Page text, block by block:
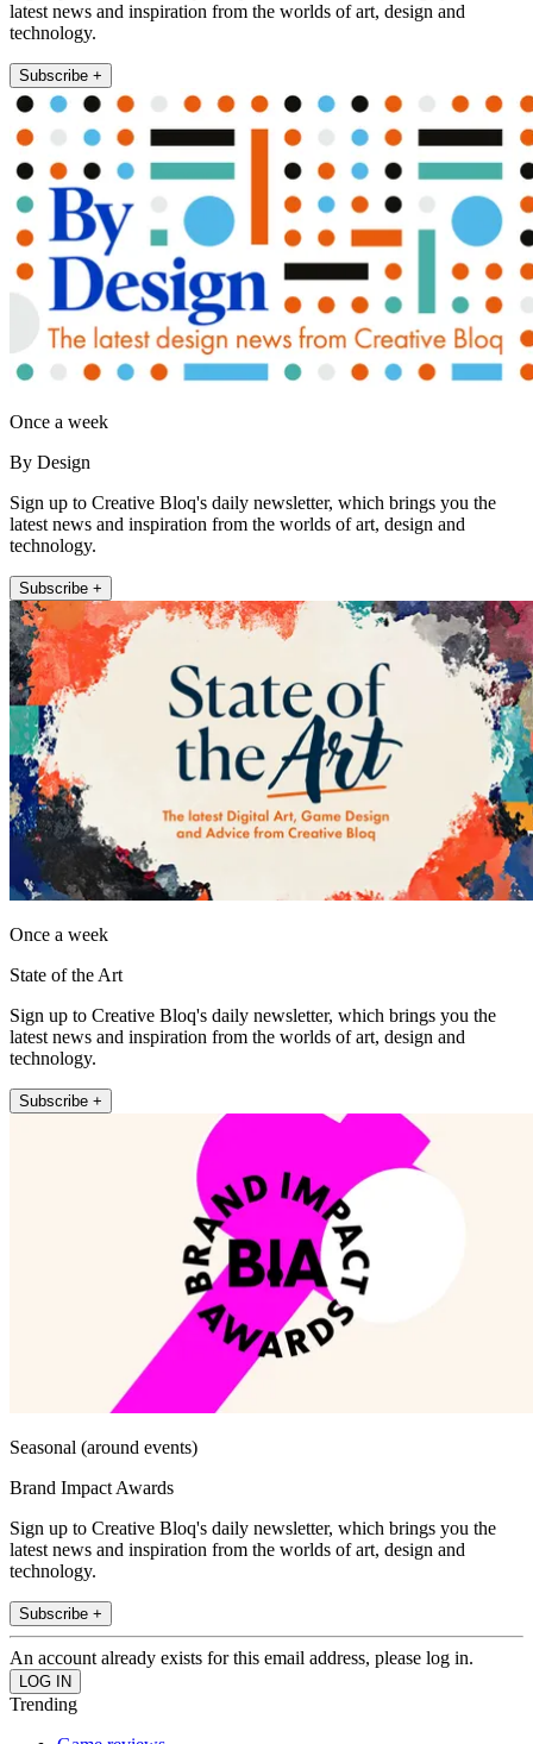
latest news and inspiration from the worlds of art, design and
technology.
Subscribe +
Once a week
By Design
Sign up to Creative Bloq's daily newsletter, which brings you the
latest news and inspiration from the worlds of art, design and
technology.
Subscribe +
Once a week
State of the Art
Sign up to Creative Bloq's daily newsletter, which brings you the
latest news and inspiration from the worlds of art, design and
technology.
Subscribe +
Seasonal (around events)
Brand Impact Awards
Sign up to Creative Bloq's daily newsletter, which brings you the
latest news and inspiration from the worlds of art, design and
technology.
Subscribe +
An account already exists for this email address, please log in.
Trending